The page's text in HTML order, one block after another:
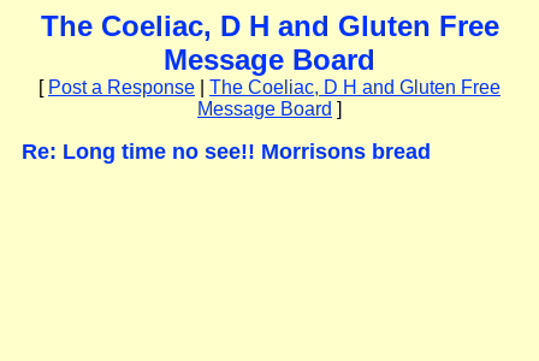
The Coeliac, D H and Gluten Free
Message Board
[ Post a Response
The Coeliac, D H and Gluten Free
Message Board ]
Re: Long time no see!! Morrisons bread